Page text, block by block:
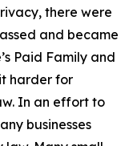
there were
and became
Paid Family and
harder for
In an effort to
businesses